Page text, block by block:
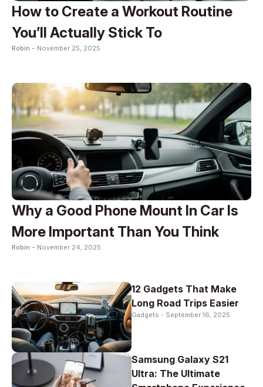
How to Create a Workout Routine
You’ll Actually Stick To
Robin - November 25, 2025
Why a Good Phone Mount In Car Is
More Important Than You Think
Robin - November 24, 2025
12 Gadgets That Make
Long Road Trips Easier
Gadgets - September 16, 2025
Samsung Galaxy S21
Ultra: The Ultimate